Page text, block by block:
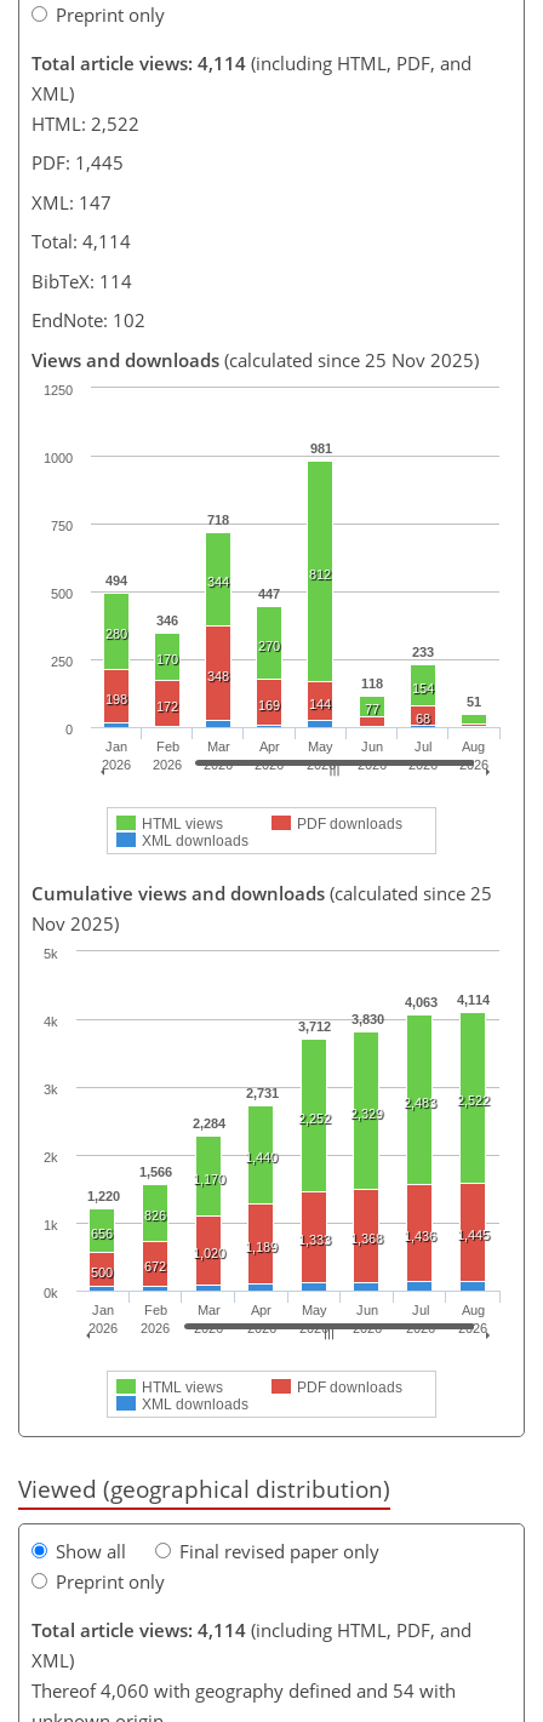
Preprint only
Total article views: 4,114 (including HTML, PDF, and
XML)
HTML: 2,522
PDF: 1,445
XML: 147
Total: 4,114
BibTeX: 114
EndNote: 102
Views and downloads (calculated since 25 Nov 2025)
494
346
718
447
981
118
233
51
280
170
344
270
812
77
154
198 172
348
169
144
68
HTML views
PDF downloads
XML downloads
Jan
2026
Feb
2026
Mar
2026
Apr
2026
May
2026
Jun
2026
Jul
2026
Aug
2026
0
250
500
750
1000
1250
Cumulative views and downloads (calculated since 25
Nov 2025)
1,220
1,566
2,284
2,731
3,712 3,830
4,063 4,114
656
826
1,170
1,440
2,252 2,329
2,483 2,522
500 672
1,020 1,189 1,333 1,368 1,436 1,445
HTML views
PDF downloads
XML downloads
Jan
2026
Feb
2026
Mar
2026
Apr
2026
May
2026
Jun
2026
Jul
2026
Aug
2026
0k
1k
2k
3k
4k
5k
Viewed (geographical distribution)
Show all
Final revised paper only
Preprint only
Total article views: 4,114 (including HTML, PDF, and
XML)
Thereof 4,060 with geography defined and 54 with